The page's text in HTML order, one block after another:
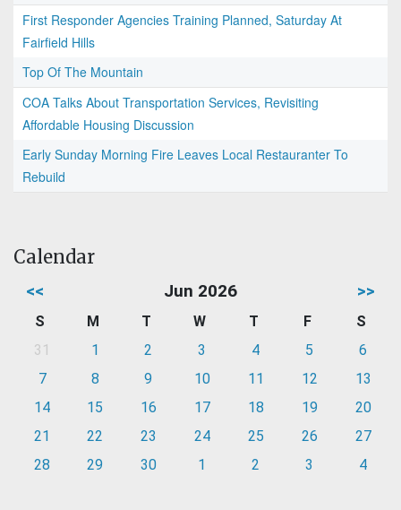
First Responder Agencies Training Planned, Saturday At
Fairfield Hills
Top Of The Mountain
COA Talks About Transportation Services, Revisiting
Affordable Housing Discussion
Early Sunday Morning Fire Leaves Local Restauranter To
Rebuild
Calendar
<< Jun 2026 >>
S M T W T F
S
31
1 2 3 4 5
6
7
8 9 10 11 12
13
14
15 16 17 18 19
20
21
22 23 24 25 26
27
28
29 30 1 2 3 4